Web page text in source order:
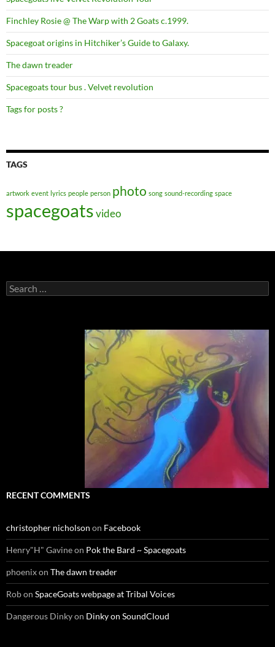
Finchley Rosie @ The Warp with 2 Goats c.1999.
Spacegoat origins in Hitchiker’s Guide to Galaxy.
The dawn treader
Spacegoats tour bus . Velvet revolution
Tags for posts ?
TAGS
artwork event lyrics people person photo song sound-recording space
spacegoatsvideo
Search
for:
RECENT COMMENTS
christopher nicholson on Facebook
Henry"H" Gavineon Pok the Bard ~ Spacegoats
phoenixon The dawn treader
Robon SpaceGoats webpage at Tribal Voices
Dangerous Dinkyon Dinky on SoundCloud